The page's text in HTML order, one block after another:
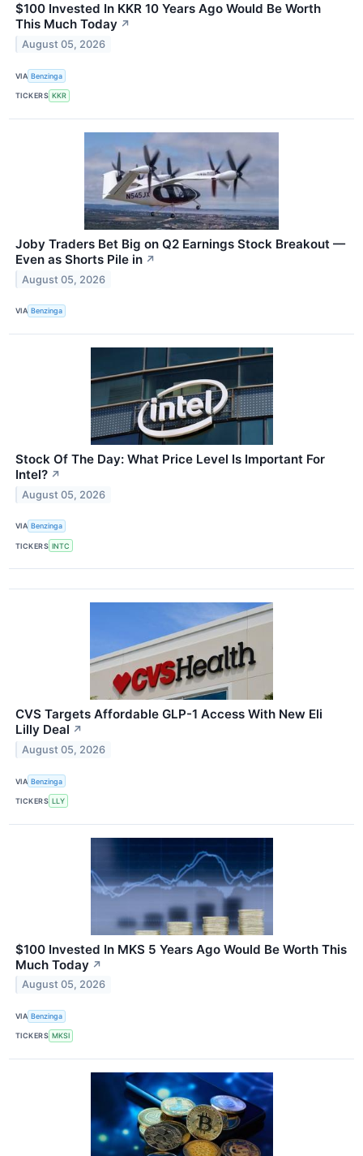
$100 Invested In KKR 10 Years Ago Would Be Worth
This Much Today ↗
August 05, 2026
VIA Benzinga
TICKERS KKR
Joby Traders Bet Big on Q2 Earnings Stock Breakout —
Even as Shorts Pile in ↗
August 05, 2026
VIA Benzinga
Stock Of The Day: What Price Level Is Important For
Intel? ↗
August 05, 2026
VIA Benzinga
TICKERS INTC
CVS Targets Affordable GLP-1 Access With New Eli
Lilly Deal ↗
August 05, 2026
VIA Benzinga
TICKERS LLY
$100 Invested In MKS 5 Years Ago Would Be Worth This
Much Today ↗
August 05, 2026
VIA Benzinga
TICKERS MKSI